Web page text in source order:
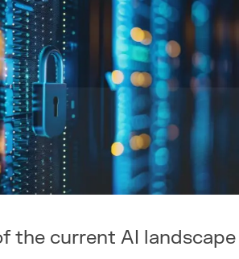
the current AI landscape